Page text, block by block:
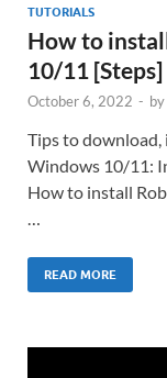
TUTORIALS
How to
10/11 [Steps]
October 6, 2022 - by
Tips to download,
Windows 10/11:
How to install
…
READ MORE